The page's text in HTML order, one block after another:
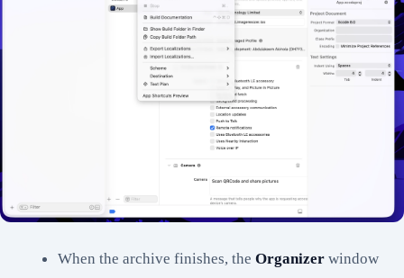
When the archive finishes, the Organizer window